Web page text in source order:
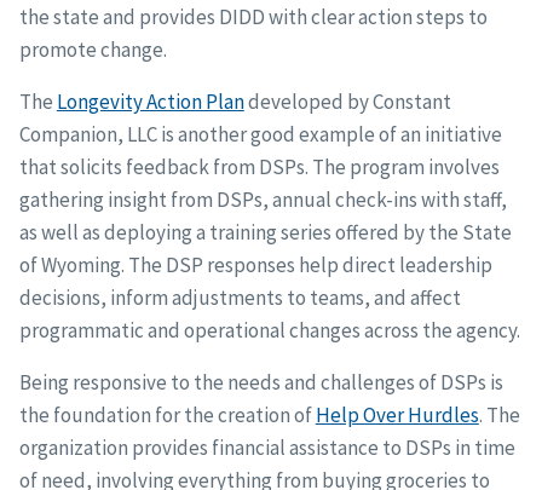
the state and provides DIDD with clear action steps to
promote change.
The Longevity Action Plandeveloped by Constant
Companion, LLC is another good example of an initiative
that solicits feedback from DSPs. The program involves
gathering insight from DSPs, annual check-ins with staff,
as well as deploying a training series offered by the State
of Wyoming. The DSP responses help direct leadership
decisions, inform adjustments to teams, and affect
programmatic and operational changes across the agency.
Being responsive to the needs and challenges of DSPs is
the foundation for the creation ofHelp Over Hurdles. The
organization provides financial assistance to DSPs in time
of need, involving everything from buying groceries to